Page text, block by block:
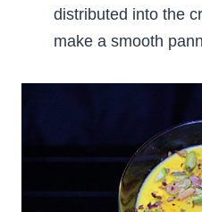
distributed into the
make a smooth